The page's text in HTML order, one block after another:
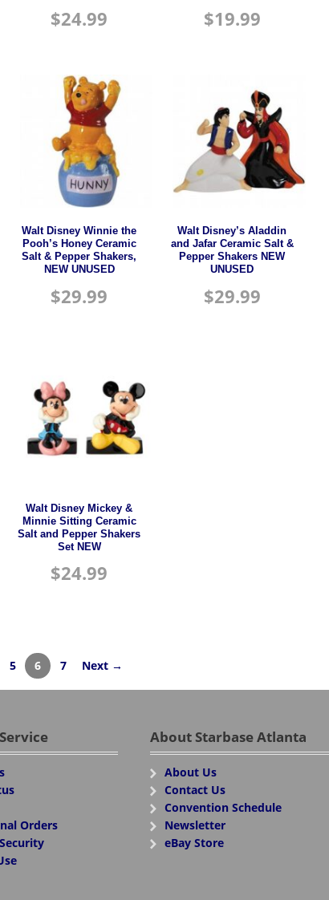
$24.99 $19.99
Walt Disney Winnie the
Pooh’s Honey Ceramic
Salt & Pepper Shakers,
NEW UNUSED
$29.99
Walt Disney’s Aladdin
and Jafar Ceramic Salt &
Pepper Shakers NEW
UNUSED
$29.99
Walt Disney Mickey &
Minnie Sitting Ceramic
Salt and Pepper Shakers
Set NEW
$24.99
5 6 7 Next →
Orders
About Starbase Atlanta
About Us
Contact Us
Convention Schedule
Newsletter
eBay Store